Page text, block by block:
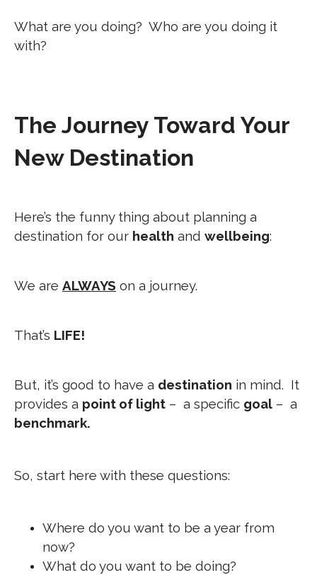
What are you doing? Who are you doing it
with?
The Journey Toward Your
New Destination
Here’s the funny thing about planning a
destination for our health and wellbeing:
We are ALWAYS on a journey.
That’s LIFE!
But, it’s good to have a destination in mind. It
provides a point of light – a specific goal – a
benchmark.
So, start here with these questions:
Where do you want to be a year from
now?
What do you want to be doing?